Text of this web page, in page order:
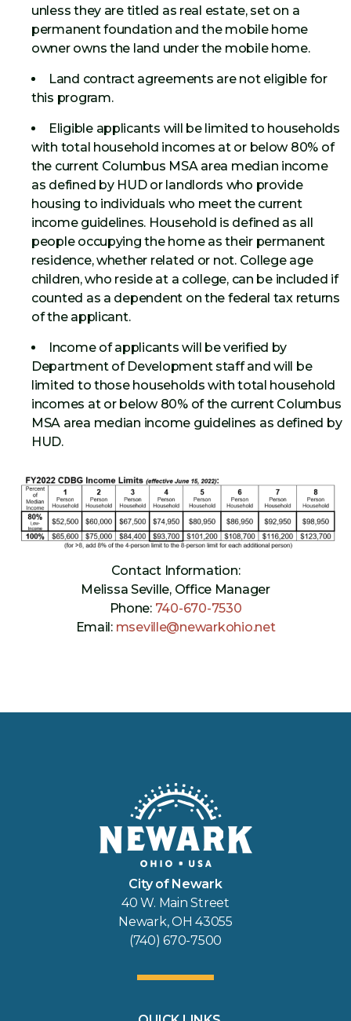
unless they are titled as real estate, set on a
permanent foundation and the mobile home
owner owns the land under the mobile home.
Land contract agreements are not eligible for
this program.
Eligible applicants will be limited to households
with total household incomes at or below 80% of
the current Columbus MSA area median income
as defined by HUD or landlords who provide
housing to individuals who meet the current
income guidelines. Household is defined as all
people occupying the home as their permanent
residence, whether related or not. College age
children, who reside at a college, can be included if
counted as a dependent on the federal tax returns
of the applicant.
Income of applicants will be verified by
Department of Development staff and will be
limited to those households with total household
incomes at or below 80% of the current Columbus
MSA area median income guidelines as defined by
HUD.
Contact Information:
Melissa Seville, Office Manager
Phone: 740-670-7530
Email: mseville@newarkohio.net
City of Newark
40 W. Main Street
Newark, OH 43055
(740) 670-7500